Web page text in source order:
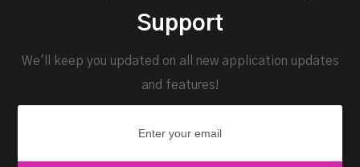
Support
We'll keep you updated on all new application updates
and features!